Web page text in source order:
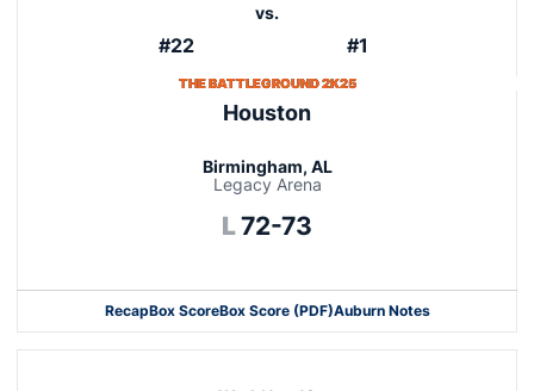
#22
vs.
#1
THE BATTLEGROUND 2K25
Houston
Birmingham, AL
Legacy Arena
LLoss
72-73
RecapBox ScoreBox Score (PDF)
Opens in a new windowAuburn Notes
Opens in a new window